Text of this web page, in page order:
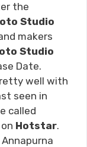
the
Studio
makers
Studio
Date.
well with
seen in
called
Hotstar.